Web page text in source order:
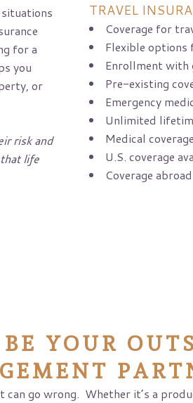
for a
you
or
risk and
life
TRAVEL
Coverage for
Flexible options
Enrollment with
Pre-existing
Emergency
Unlimited
Medical
U.S. coverage
Coverage abroad
YOUR
go wrong. Whether it’s a